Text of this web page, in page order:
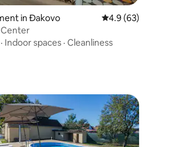
rating, 5 reviews
in Đakovo 4.9 out of 5 average
4.9 (63)
· Indoor spaces · Cleanliness